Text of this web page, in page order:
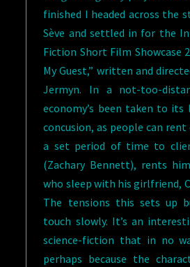
finished I headed across the
Sève and settled in for the
Fiction Short Film Showcase
My Guest,” written and
Jermyn. In a not-too-
economy’s been taken to
concusion, as people can
a set period of time to
(Zachary Bennett), rents
who sleep with his girlfriend,
The tensions this sets up
touch slowly. It’s an
science-fiction that in no
perhaps because the